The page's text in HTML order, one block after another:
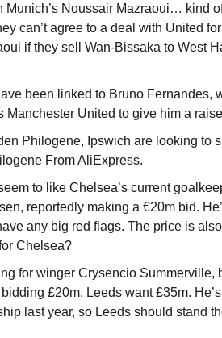
Munich’s Noussair Mazraoui… kind
can’t agree to a deal with United
if they sell Wan-Bissaka to West
been linked to Bruno Fernandes,
Manchester United to give him a
Philogene, Ipswich are looking to
From AliExpress.
to like Chelsea’s current
reportedly making a €20m bid.
any big red flags. The price is
Chelsea?
for winger Crysencio Summerville,
£20m, Leeds want £35m.
last year, so Leeds should stand